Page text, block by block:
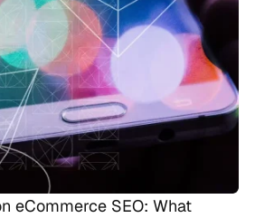
eCommerce SEO: What